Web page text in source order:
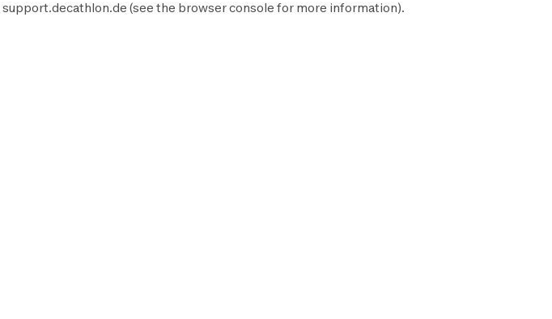
support.decathlon.de (see the browser console for more information).